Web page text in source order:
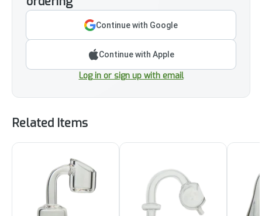
Continue with Google
Continue with Apple
Log in or sign up with email
Related Items